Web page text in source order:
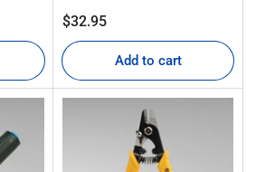
Regular
price
$32.95
Add to cart